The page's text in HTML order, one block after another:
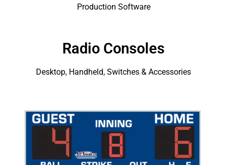
Production Software
Radio Consoles
Desktop, Handheld, Switches & Accessories